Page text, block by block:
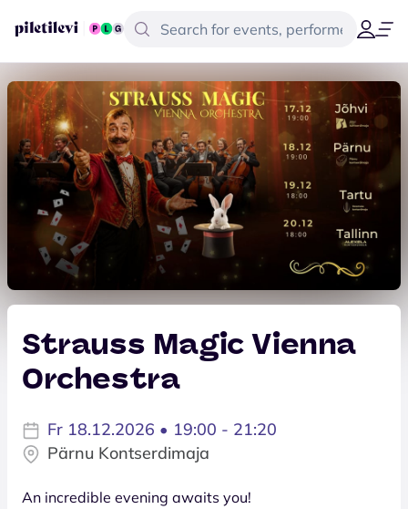
Strauss Magic Vienna
Orchestra
Fr 18.12.2026 • 19:00 - 21:20
Pärnu Kontserdimaja
An incredible evening awaits you!